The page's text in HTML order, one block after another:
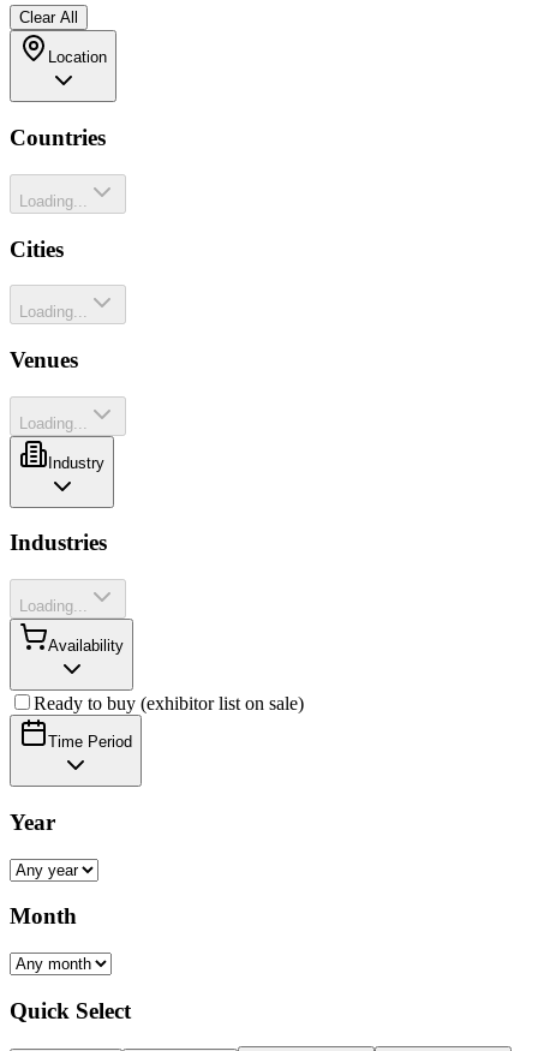
Clear All
Location
Countries
Loading...
Cities
Loading...
Venues
Loading...
Industry
Industries
Loading...
Availability
Ready to buy (exhibitor list on sale)
Time Period
Year
Month
Quick Select